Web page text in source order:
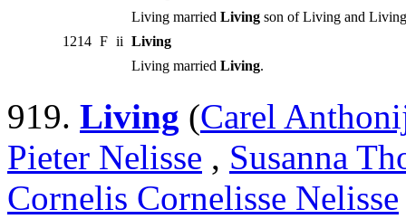
Living married Living son of Living and
1214 F ii Living
Living married Living.
919. Living (Carel
Pieter Nelisse , Susanna
Cornelis Cornelisse Nelisse